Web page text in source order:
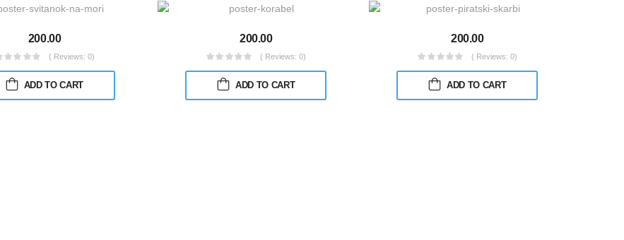
200.00
( Reviews: 0)
ADD TO CART
200.00
( Reviews: 0)
ADD TO CART
200.00
( Reviews: 0)
ADD TO CART